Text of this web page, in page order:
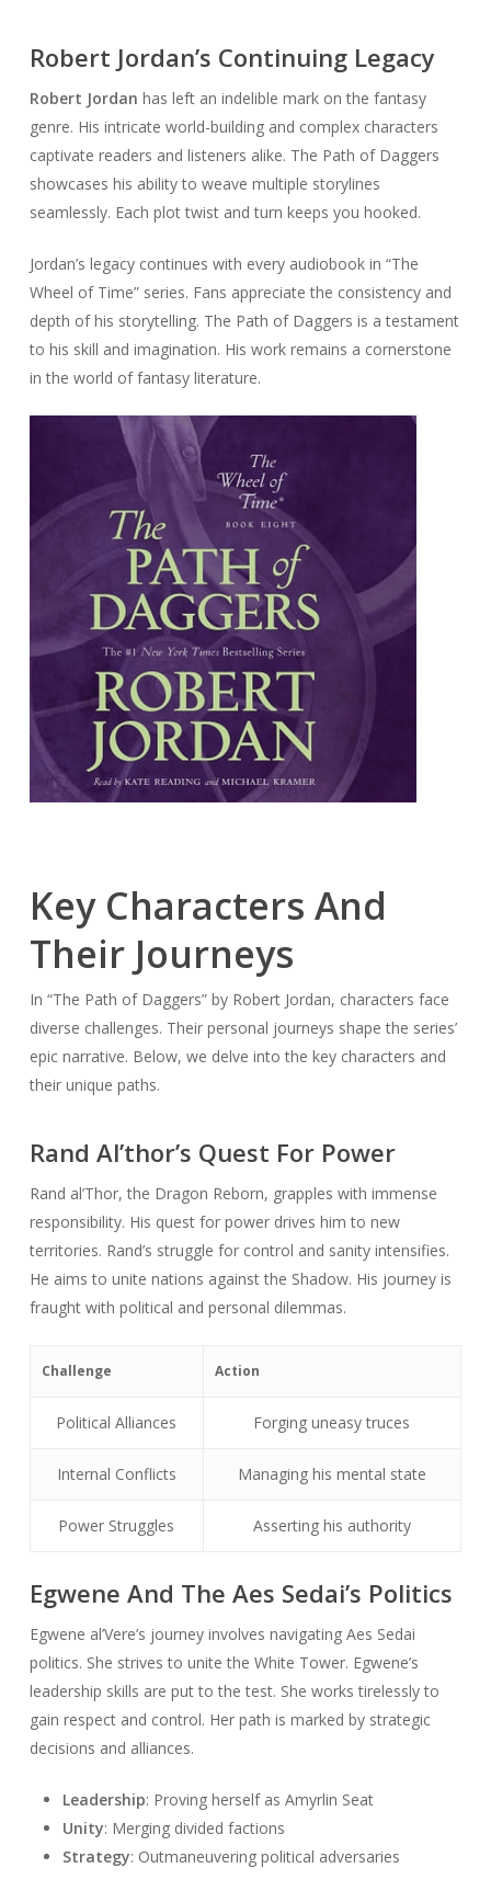
Robert Jordan’s Continuing Legacy
Robert Jordan has left an indelible mark on the fantasy
genre. His intricate world-building and complex characters
captivate readers and listeners alike. The Path of Daggers
showcases his ability to weave multiple storylines
seamlessly. Each plot twist and turn keeps you hooked.
Jordan’s legacy continues with every audiobook in “The
Wheel of Time” series. Fans appreciate the consistency and
depth of his storytelling. The Path of Daggers is a testament
to his skill and imagination. His work remains a cornerstone
in the world of fantasy literature.
Key Characters And
Their Journeys
In “The Path of Daggers” by Robert Jordan, characters face
diverse challenges. Their personal journeys shape the series’
epic narrative. Below, we delve into the key characters and
their unique paths.
Rand Al’thor’s Quest For Power
Rand al’Thor, the Dragon Reborn, grapples with immense
responsibility. His quest for power drives him to new
territories. Rand’s struggle for control and sanity intensifies.
He aims to unite nations against the Shadow. His journey is
fraught with political and personal dilemmas.
Challenge Action
Political Alliances Forging uneasy truces
Internal Conflicts Managing his mental state
Power Struggles Asserting his authority
Egwene And The Aes Sedai’s Politics
Egwene al’Vere’s journey involves navigating Aes Sedai
politics. She strives to unite the White Tower. Egwene’s
leadership skills are put to the test. She works tirelessly to
gain respect and control. Her path is marked by strategic
decisions and alliances.
Leadership: Proving herself as Amyrlin Seat
Unity: Merging divided factions
Strategy: Outmaneuvering political adversaries